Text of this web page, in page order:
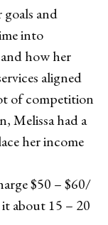
and
into
how her
aligned
of competition
Melissa had a
her income
$50 – $60/
about 15 – 20